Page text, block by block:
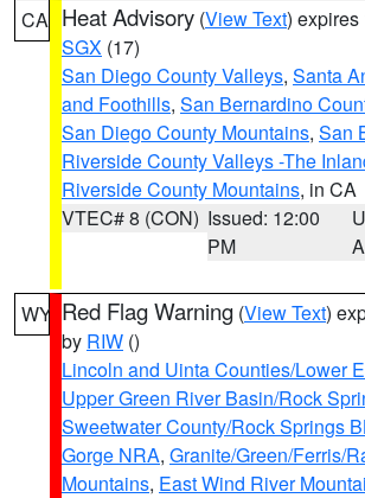
CA Heat Advisory (View Text) expires
SGX (17)
San Diego County Valleys, Santa
and Foothills, San Bernardino
San Diego County Mountains, San
Riverside County Valleys -The
Riverside County Mountains, in CA
VTEC# 8 (CON) Issued: 12:00
PM
WY Red Flag Warning (View Text)
by RIW ()
Lincoln and Uinta Counties/Lower
Upper Green River Basin/Rock
Sweetwater County/Rock Springs
Gorge NRA, Granite/Green/Ferris/
Mountains, East Wind River